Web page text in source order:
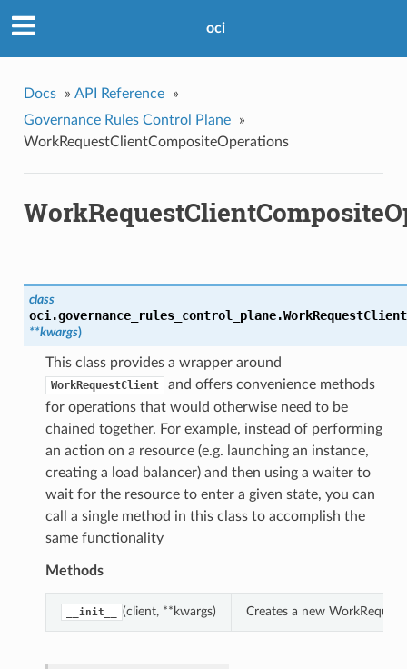
oci
Docs » API Reference
»
Governance Rules Control Plane
»
WorkRequestClientCompositeOperations
class
oci.governance_rules_control_plane.
**kwargs)
This class provides a wrapper around
WorkRequestClient
and offers convenience methods
for operations that would otherwise need to be
chained together. For example, instead of performing
an action on a resource (e.g. launching an instance,
creating a load balancer) and then using a waiter to
wait for the resource to enter a given state, you can
call a single method in this class to accomplish the
same functionality
Methods
__init__ (client, **kwargs) Creates a new